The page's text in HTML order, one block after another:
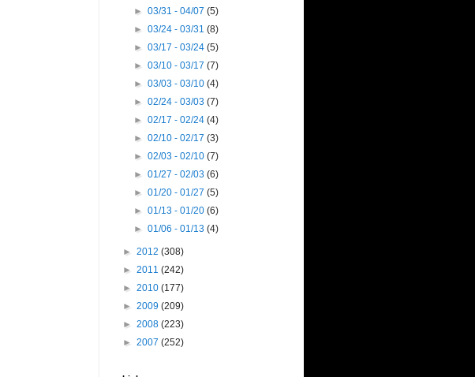
►03/31 - 04/07(5)
►03/24 - 03/31(8)
►03/17 - 03/24(5)
►03/10 - 03/17(7)
►03/03 - 03/10(4)
►02/24 - 03/03(7)
►02/17 - 02/24(4)
►02/10 - 02/17(3)
►02/03 - 02/10(7)
►01/27 - 02/03(6)
►01/20 - 01/27(5)
►01/13 - 01/20(6)
►01/06 - 01/13(4)
► 2012 (308)
► 2011 (242)
► 2010 (177)
► 2009 (209)
► 2008 (223)
► 2007 (252)